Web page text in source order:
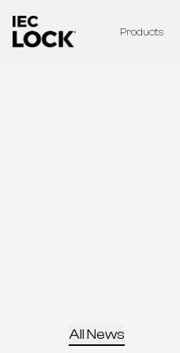
Products
All News